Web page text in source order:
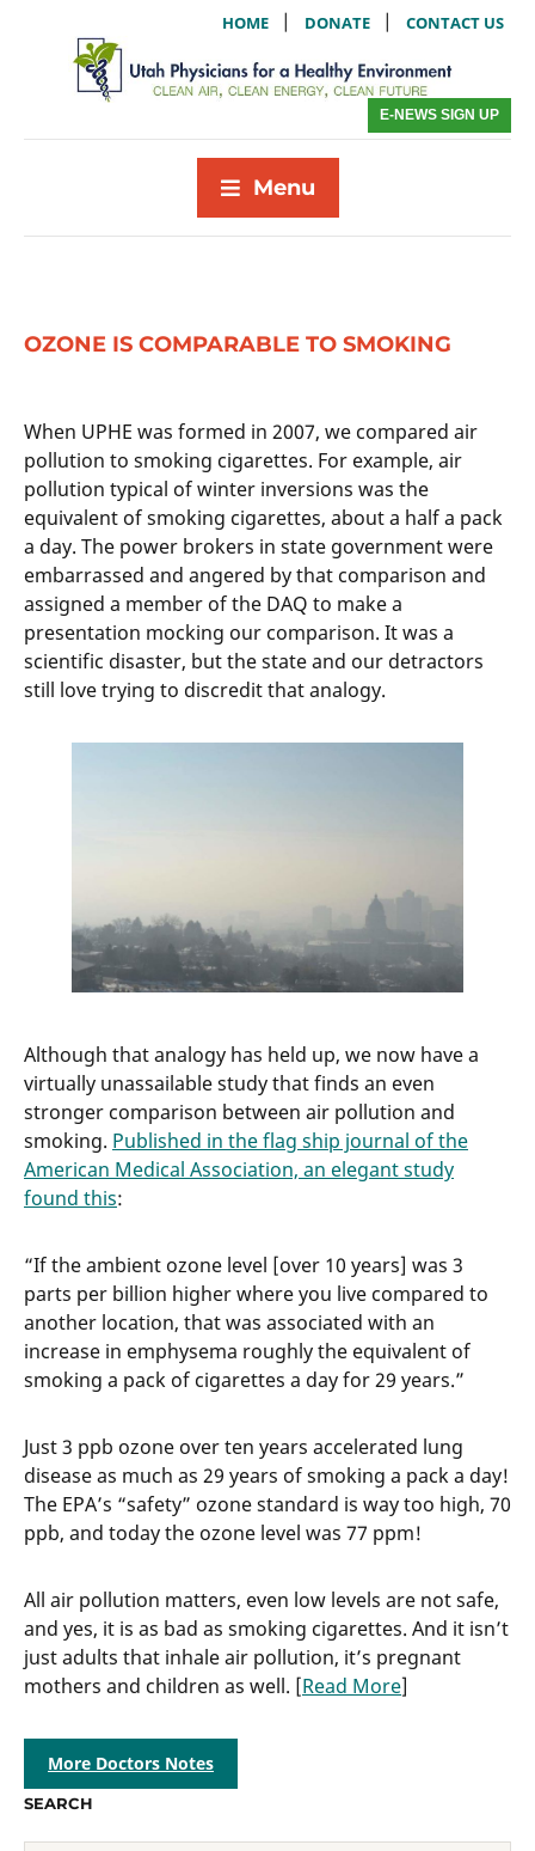
HOME | DONATE | CONTACT US
E-NEWS SIGN UP
Menu
OZONE IS COMPARABLE TO SMOKING
When UPHE was formed in 2007, we compared air
pollution to smoking cigarettes. For example, air
pollution typical of winter inversions was the
equivalent of smoking cigarettes, about a half a pack
a day. The power brokers in state government were
embarrassed and angered by that comparison and
assigned a member of the DAQ to make a
presentation mocking our comparison. It was a
scientific disaster, but the state and our detractors
still love trying to discredit that analogy.
Although that analogy has held up, we now have a
virtually unassailable study that finds an even
stronger comparison between air pollution and
smoking. Published in the flag ship journal of the
American Medical Association, an elegant study
found this:
“If the ambient ozone level [over 10 years] was 3
parts per billion higher where you live compared to
another location, that was associated with an
increase in emphysema roughly the equivalent of
smoking a pack of cigarettes a day for 29 years.”
Just 3 ppb ozone over ten years accelerated lung
disease as much as 29 years of smoking a pack a day!
The EPA’s “safety” ozone standard is way too high, 70
ppb, and today the ozone level was 77 ppm!
All air pollution matters, even low levels are not safe,
and yes, it is as bad as smoking cigarettes. And it isn’t
just adults that inhale air pollution, it’s pregnant
mothers and children as well. [Read More]
More Doctors Notes
SEARCH